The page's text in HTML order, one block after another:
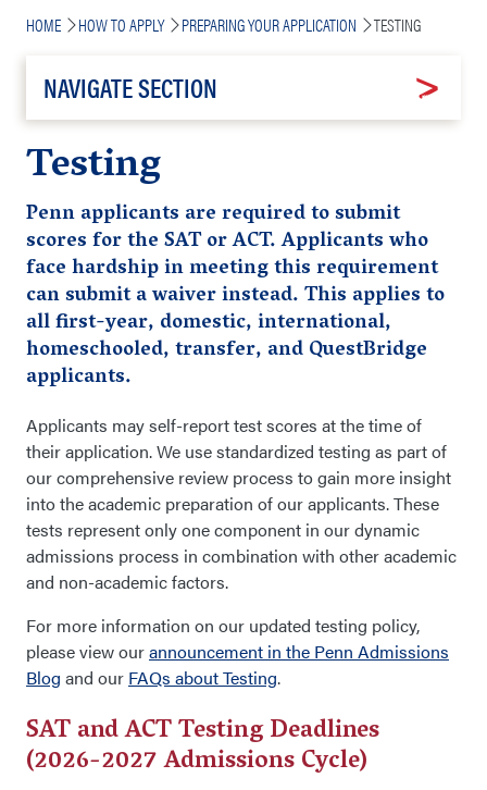
Breadcrumb
HOME HOW TO APPLY PREPARING YOUR APPLICATION TESTING
NAVIGATE SECTION
Testing
Penn applicants are required to submit
scores for the SAT or ACT. Applicants who
face hardship in meeting this requirement
can submit a waiver instead. This applies to
all first-year, domestic, international,
homeschooled, transfer, and QuestBridge
applicants.
Applicants may self-report test scores at the time of
their application. We use standardized testing as part of
our comprehensive review process to gain more insight
into the academic preparation of our applicants. These
tests represent only one component in our dynamic
admissions process in combination with other academic
and non-academic factors.
For more information on our updated testing policy,
please view ourannouncement in the Penn Admissions
Blog and our FAQs about Testing.
SAT and ACT Testing Deadlines
(2026-2027 Admissions Cycle)